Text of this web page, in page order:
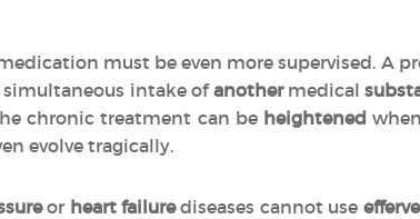
must be even more supervised. A
intake ofanothermedical
chronic treatment can be heightened
evolve tragically.
or heart failurediseases cannot use